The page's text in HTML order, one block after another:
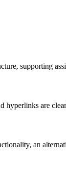
supporting
hyperlinks are
an